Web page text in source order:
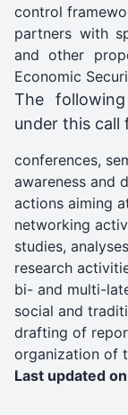
control
partners with
and other
Economic
The
under this call
conferences,
awareness and
actions aiming
networking
studies,
research
bi- and multi-
social and
drafting of
organization of
Last updated on